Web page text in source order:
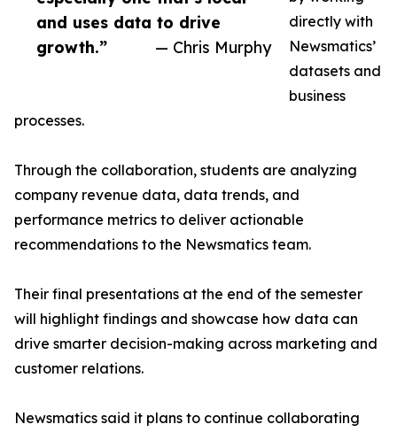
and uses data to drive
growth.”
— Chris Murphy
directly with
Newsmatics’
datasets and
business
processes.
Through the collaboration, students are analyzing
company revenue data, data trends, and
performance metrics to deliver actionable
recommendations to the Newsmatics team.
Their final presentations at the end of the semester
will highlight findings and showcase how data can
drive smarter decision-making across marketing and
customer relations.
Newsmatics said it plans to continue collaborating